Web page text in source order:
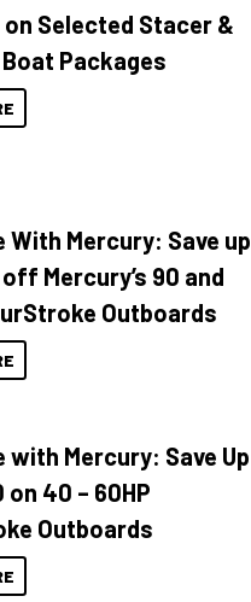
on Selected Stacer &
Packages
With Mercury: Save up
Mercury’s 90 and
Outboards
with Mercury: Save Up
on 40 – 60HP
Outboards